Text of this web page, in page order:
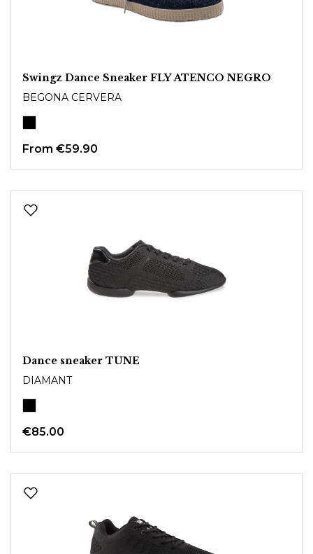
Swingz Dance Sneaker FLY ATENCO NEGRO
BEGONA CERVERA
From €59.90
Dance sneaker TUNE
DIAMANT
€85.00